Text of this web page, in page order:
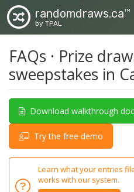
randomdraws.caTM
by TPAL
FAQs · Prize
sweepstakes in
Download walkthrough
Try the free demo
Learn what your entries
works with our system.